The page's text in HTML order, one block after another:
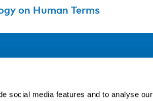
social media features and to analyse our
on Human Terms